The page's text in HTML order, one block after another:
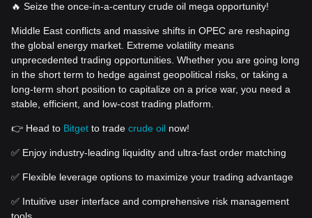
🔥 Seize the once-in-a-century crude oil mega opportunity!
Middle East conflicts and massive shifts in OPEC are reshaping
the global energy market. Extreme volatility means
unprecedented trading opportunities. Whether you are going long
in the short term to hedge against geopolitical risks, or taking a
long-term short position to capitalize on a price war, you need a
stable, efficient, and low-cost trading platform.
👉 Head to Bitget to trade crude oil now!
✅ Enjoy industry-leading liquidity and ultra-fast order matching
✅ Flexible leverage options to maximize your trading advantage
✅ Intuitive user interface and comprehensive risk management